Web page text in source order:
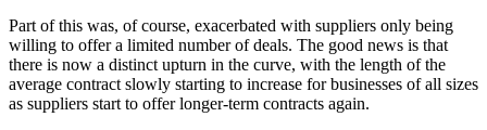
Part of this was, of course, exacerbated with suppliers only being
willing to offer a limited number of deals. The good news is that
there is now a distinct upturn in the curve, with the length of the
average contract slowly starting to increase for businesses of all sizes
as suppliers start to offer longer-term contracts again.